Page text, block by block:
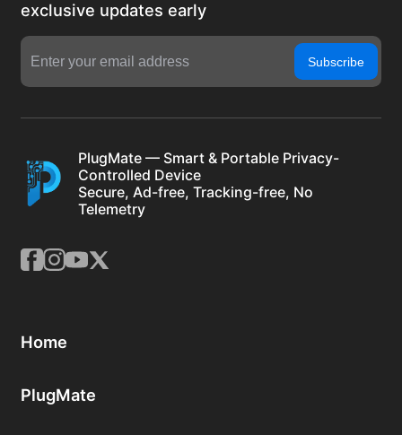
exclusive updates early
Subscribe
PlugMate — Smart & Portable Privacy-
Controlled Device
Secure, Ad-free, Tracking-free, No
Telemetry
Home
PlugMate